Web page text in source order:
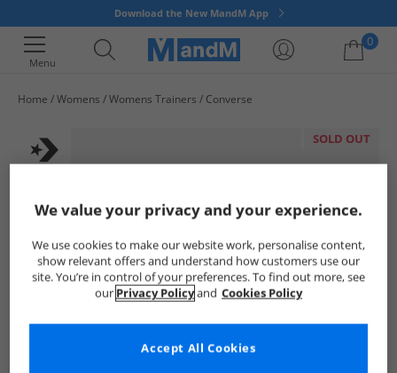
Download the New MandM App
Menu
0
Home Womens Womens Trainers Converse
SOLD OUT
We value your privacy and your experience.
We use cookies to make our website work, personalise content,
show relevant offers and understand how customers use our
site. You’re in control of your preferences. To find out more, see
our Privacy Policyand Cookies Policy
Accept All Cookies